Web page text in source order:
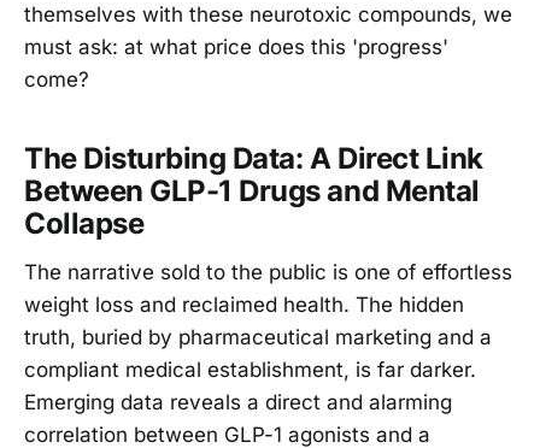
themselves with these neurotoxic compounds, we
must ask: at what price does this 'progress'
come?
The Disturbing Data: A Direct Link
Between GLP-1 Drugs and Mental
Collapse
The narrative sold to the public is one of effortless
weight loss and reclaimed health. The hidden
truth, buried by pharmaceutical marketing and a
compliant medical establishment, is far darker.
Emerging data reveals a direct and alarming
correlation between GLP-1 agonists and a